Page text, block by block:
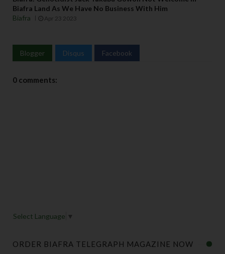
Biafra Land As We Have No Business With Him
Biafra
Apr 23 2023
Blogger Disqus Facebook
0 comments:
Select Language ▼
ORDER BIAFRA TELEGRAPH MAGAZINE NOW